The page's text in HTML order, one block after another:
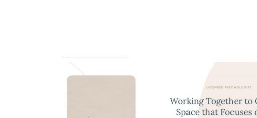
Dr. Jennifer L. Ross Logo